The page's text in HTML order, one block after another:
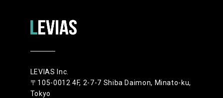
LEVIAS Inc.
〒105-0012 4F, 2-7-7 Shiba Daimon, Minato-ku,
Tokyo